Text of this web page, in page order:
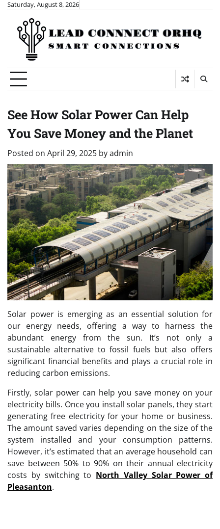
Skip
content
Saturday, August 8, 2026
See How Solar Power Can Help
You Save Money and the Planet
Posted on April 29, 2025 byadmin
Solar power is emerging as an essential solution for
our energy needs, offering a way to harness the
abundant energy from the sun. It’s not only a
sustainable alternative to fossil fuels but also offers
significant financial benefits and plays a crucial role in
reducing carbon emissions.
Firstly, solar power can help you save money on your
electricity bills. Once you install solar panels, they start
generating free electricity for your home or business.
The amount saved varies depending on the size of the
system installed and your consumption patterns.
However, it’s estimated that an average household can
save between 50% to 90% on their annual electricity
costs by switching to North Valley Solar Power of
Pleasanton.